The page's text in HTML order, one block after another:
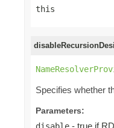
this
Specifies whether
Parameters:
disable - true if